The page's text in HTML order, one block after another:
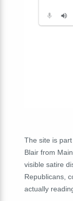
The site is
Blair from
visible satire
Republicans,
actually